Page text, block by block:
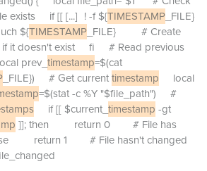
exists if [[[...] ! -f ${TIMESTAMP _FILE}
${TIMESTAMP _FILE} # Create
if it doesn't exist fi # Read previous
prev_ timestamp=$(cat
_FILE}) # Get currenttimestamp local
=$(stat -c %Y "$file_path") #
if [[ $current_ timestamp -gt
]]; then return 0 # File has
return 1 # File hasn't changed